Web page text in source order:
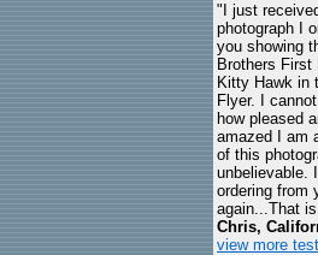
"I just
photograph I
you showing
Brothers First
Kitty Hawk in
Flyer. I
how pleased
amazed I am
of this
unbelievable.
ordering from
again...That
Chris,
view more